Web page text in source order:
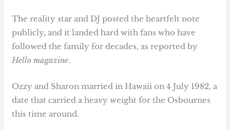
The reality star and DJ posted the heartfelt note
publicly, and it landed hard with fans who have
followed the family for decades, as reported by
Hello magazine.
Ozzy and Sharon married in Hawaii on 4 July 1982, a
date that carried a heavy weight for the Osbournes
this time around.